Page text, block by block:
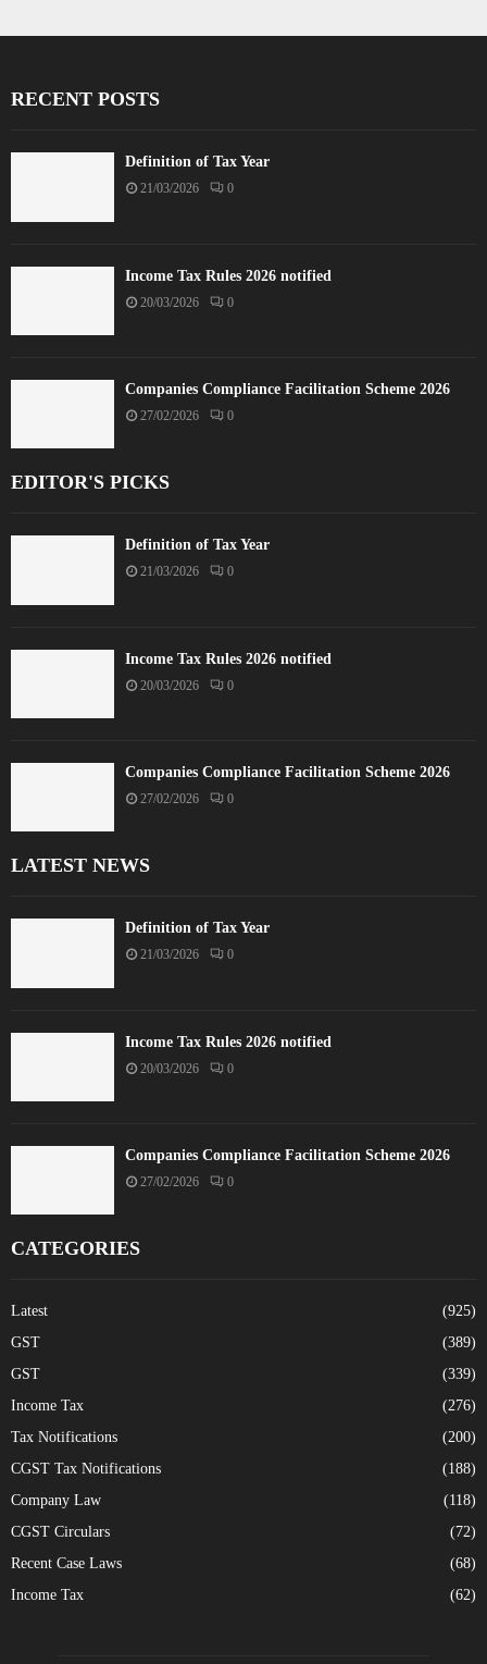
RECENT POSTS
Definition of Tax Year
21/03/2026 0
Income Tax Rules 2026 notified
20/03/2026 0
Companies Compliance Facilitation Scheme 2026
27/02/2026 0
EDITOR'S PICKS
Definition of Tax Year
21/03/2026 0
Income Tax Rules 2026 notified
20/03/2026 0
Companies Compliance Facilitation Scheme 2026
27/02/2026 0
LATEST NEWS
Definition of Tax Year
21/03/2026 0
Income Tax Rules 2026 notified
20/03/2026 0
Companies Compliance Facilitation Scheme 2026
27/02/2026 0
CATEGORIES
Latest
(925)
GST
(389)
GST
(339)
Income Tax
(276)
Tax Notifications
(200)
CGST Tax Notifications
(188)
Company Law
(118)
CGST Circulars
(72)
Recent Case Laws
(68)
Income Tax
(62)